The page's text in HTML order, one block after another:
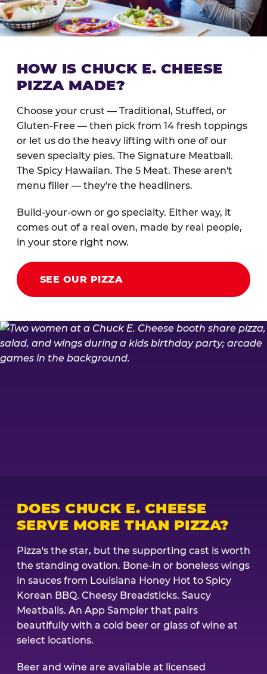
HOW IS CHUCK E. CHEESE
PIZZA MADE?
Choose your crust — Traditional, Stuffed, or
Gluten-Free — then pick from 14 fresh toppings
or let us do the heavy lifting with one of our
seven specialty pies. The Signature Meatball.
The Spicy Hawaiian. The 5 Meat. These aren't
menu filler — they're the headliners.
Build-your-own or go specialty. Either way, it
comes out of a real oven, made by real people,
in your store right now.
SEE OUR PIZZA
DOES CHUCK E. CHEESE
SERVE MORE THAN PIZZA?
Pizza's the star, but the supporting cast is worth
the standing ovation. Bone-in or boneless wings
in sauces from Louisiana Honey Hot to Spicy
Korean BBQ. Cheesy Breadsticks. Saucy
Meatballs. An App Sampler that pairs
beautifully with a cold beer or glass of wine at
select locations.
Beer and wine are available at licensed